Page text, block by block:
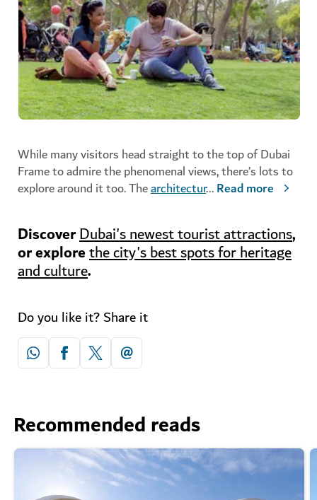
While many visitors head straight to the top of Dubai
Frame to admire the phenomenal views, there’s lots to
explore around it too. Thearchitectur...Read more
DiscoverDubai's newest tourist attractions,
or explorethe city's best spots for heritage
and culture.
Do you like it? Share it
Recommended reads